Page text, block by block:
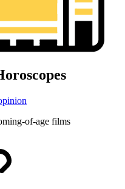
of-age films